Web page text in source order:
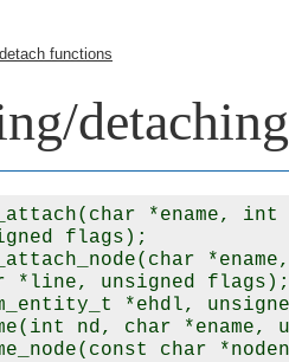
functions
flags);
*line, unsigned flags);
*ehdl,
nd, char
char